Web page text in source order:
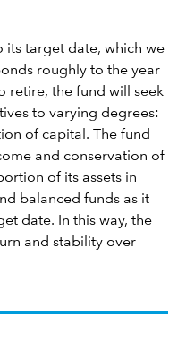
target date, which we
roughly to the year
retire, the fund will seek
to varying degrees:
of capital. The fund
and conservation of
of its assets in
balanced funds as it
date. In this way, the
and stability over